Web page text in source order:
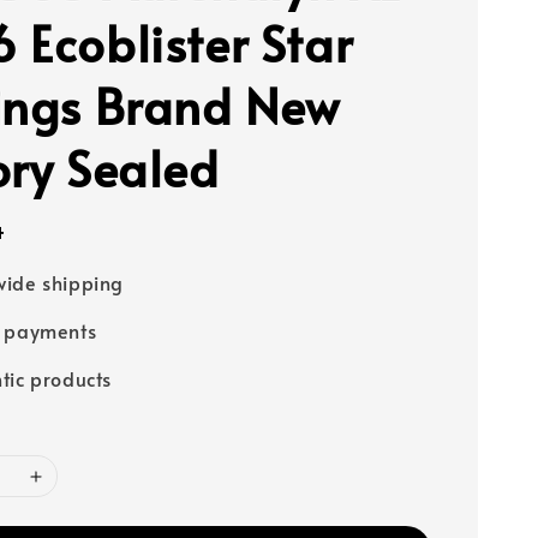
Ecoblister Star
Brand New
Sealed
shipping
payments
products